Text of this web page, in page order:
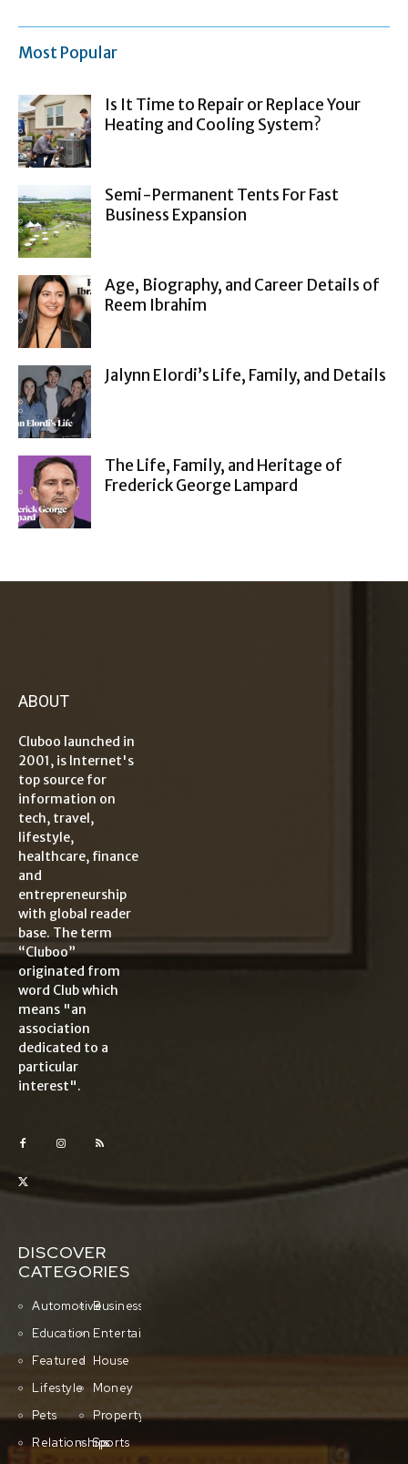
Most Popular
Is It Time to Repair or Replace Your
Heating and Cooling System?
Semi-Permanent Tents For Fast
Business Expansion
Age, Biography, and Career Details of
Reem Ibrahim
Jalynn Elordi’s Life, Family, and Details
The Life, Family, and Heritage of
Frederick George Lampard
ABOUT
Cluboo launched in
2001, is Internet's
top source for
information on
tech, travel,
lifestyle,
healthcare, finance
and
entrepreneurship
with global reader
base. The term
“Cluboo”
originated from
word Club which
means "an
association
dedicated to a
particular
interest".
DISCOVER
CATEGORIES
AutomotiveBusiness
Education Entertainment
Featured House
Lifestyle
Money
Pets
Property
RelationshipsSports